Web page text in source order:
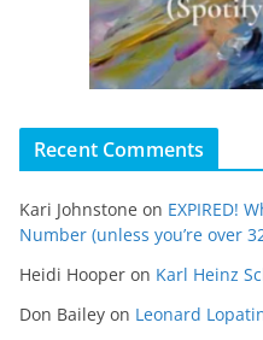
Recent Comments
Kari Johnstone on EXPIRED!
Number (unless you’re over
Heidi Hooper on Karl Heinz
Don Bailey on Leonard